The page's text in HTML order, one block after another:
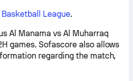
Basketball League.
Al Manama vs Al Muharraq
games. Sofascore also allows
regarding the match,